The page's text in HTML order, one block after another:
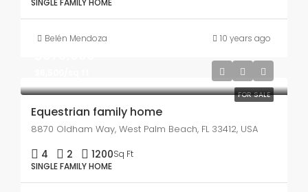
SINGLE FAMILY HOME
Belén Mendoza 10 years ago
FOR SALE
Equestrian family home
8870 Oldham Way, West Palm Beach, FL 33412, USA
4 2 1200Sq Ft
SINGLE FAMILY HOME